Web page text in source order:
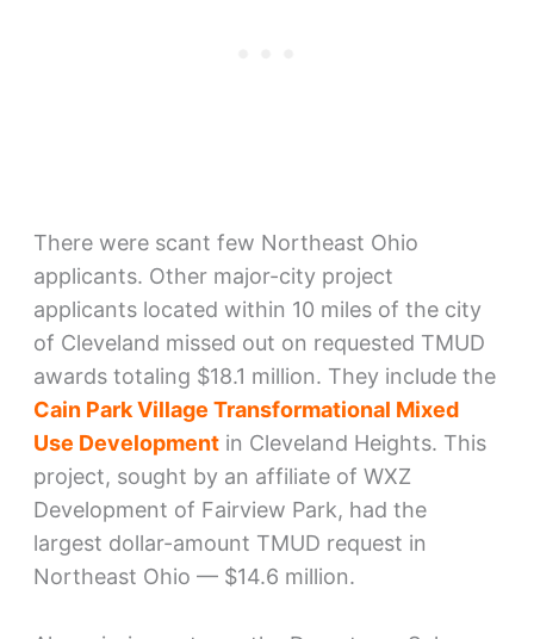
There were scant few Northeast Ohio
applicants. Other major-city project
applicants located within 10 miles of the city
of Cleveland missed out on requested TMUD
awards totaling $18.1 million. They include the
Cain Park Village Transformational Mixed
Use Developmentin Cleveland Heights. This
project, sought by an affiliate of WXZ
Development of Fairview Park, had the
largest dollar-amount TMUD request in
Northeast Ohio — $14.6 million.